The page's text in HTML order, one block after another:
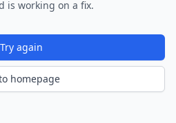
is working on a fix.
Try again
homepage